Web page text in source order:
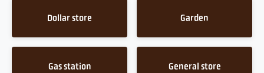
Dollar store Garden
Gas station General store